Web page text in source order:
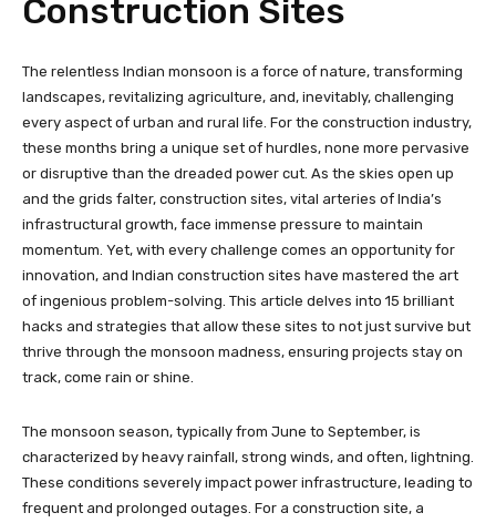
Construction Sites
The relentless Indian monsoon is a force of nature, transforming
landscapes, revitalizing agriculture, and, inevitably, challenging
every aspect of urban and rural life. For the construction industry,
these months bring a unique set of hurdles, none more pervasive
or disruptive than the dreaded power cut. As the skies open up
and the grids falter, construction sites, vital arteries of India’s
infrastructural growth, face immense pressure to maintain
momentum. Yet, with every challenge comes an opportunity for
innovation, and Indian construction sites have mastered the art
of ingenious problem-solving. This article delves into 15 brilliant
hacks and strategies that allow these sites to not just survive but
thrive through the monsoon madness, ensuring projects stay on
track, come rain or shine.
The monsoon season, typically from June to September, is
characterized by heavy rainfall, strong winds, and often, lightning.
These conditions severely impact power infrastructure, leading to
frequent and prolonged outages. For a construction site, a